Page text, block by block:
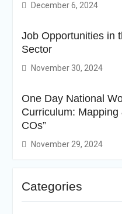
December 6, 2024
Job Opportunities in
Sector
November 30, 2024
One Day National
Curriculum:
COs”
November 29, 2024
Categories